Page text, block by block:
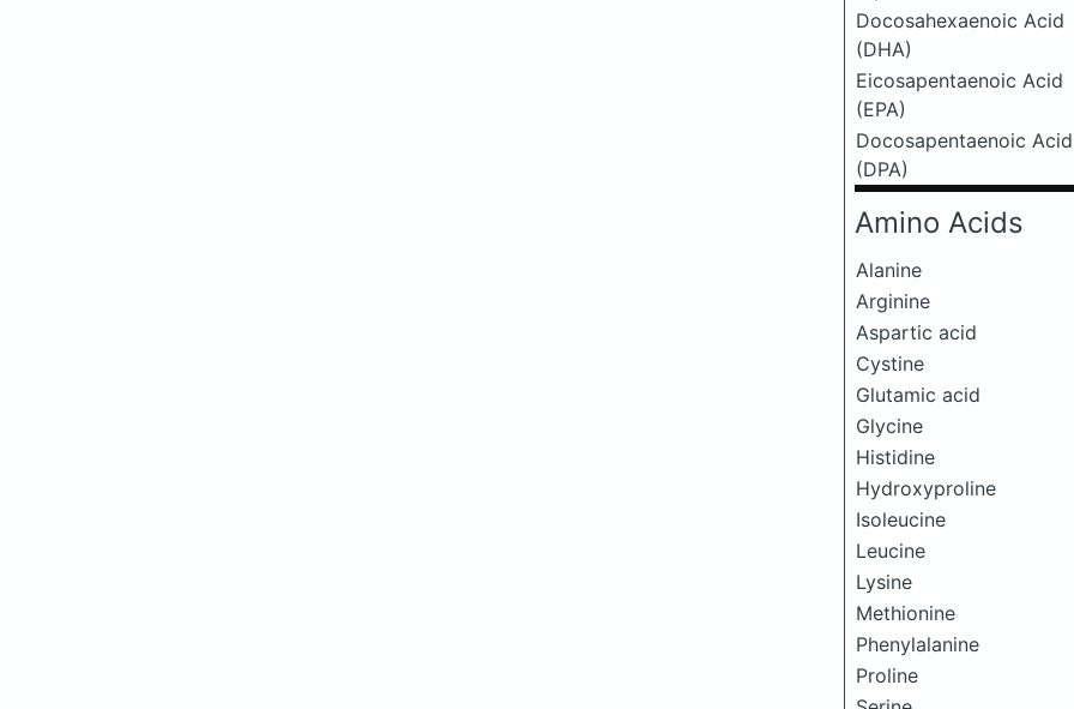
Docosahexaenoic Acid
(DHA)
Eicosapentaenoic Acid
(EPA)
Docosapentaenoic Acid
(DPA)
Amino Acids
Alanine
Arginine
Aspartic acid
Cystine
Glutamic acid
Glycine
Histidine
Hydroxyproline
Isoleucine
Leucine
Lysine
Methionine
Phenylalanine
Proline